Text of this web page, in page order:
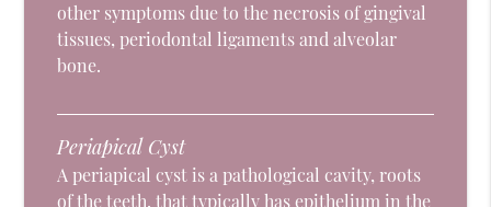
other symptoms due to the necrosis of gingival
tissues, periodontal ligaments and alveolar
bone.
Periapical Cyst
A periapical cyst is a pathological cavity, roots
of the teeth, that typically has epithelium in the